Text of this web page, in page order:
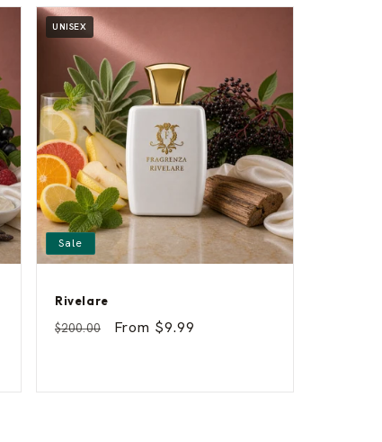
UNISEX
Sale
Rivelare
R
i
a
Vendor:
Regular
$200.00
Sale
From $9.99